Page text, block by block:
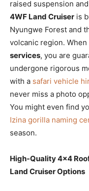
raised suspension
4WF Land Cruiser is
Nyungwe Forest and
volcanic region.
services, you are
undergone rigorous
with a safari vehicle
never miss a photo
You might even find
Izina gorilla naming
season.
High-Quality 4×4
Land Cruiser Options